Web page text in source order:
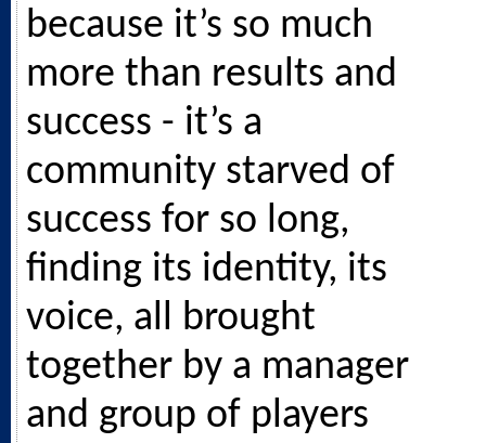
because it’s so much
more than results and
success - it’s a
community starved of
success for so long,
finding its identity, its
voice, all brought
together by a manager
and group of players